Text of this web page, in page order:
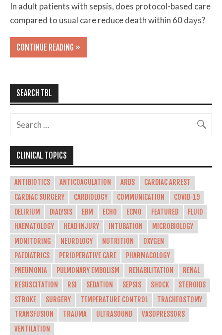
In adult patients with sepsis, does protocol-based care
compared to usual care reduce death within 60 days?
CONTINUE READING »
SEARCH TBL
CLINICAL TOPICS
ANTIBIOTICS ANTICOAGULATION ARDS
CARDIAC ARREST
CARDIAC SURGERY
CARDIOLOGY COMMUNICATION
COVID-19
DELIRIUM
DIALYSIS EBM ECHO ECMO FEATURED
FLUID
HAEMATOLOGY
HEAD INJURY INTUBATION
MICROBIOLOGY
MONITORING
NEUROLOGY NUTRITION
OXYGEN
PAEDIATRICS
PERIOPERATIVE CARE
PHARMACOLOGY
PNEUMONIA
PULMONARY EMBOLISM REHABILITATION
RENAL
RESUSCITATION
RSI SEDATION SEPSIS SHOCK
STEROIDS
STROKE
SURGERY TEMPERATURE CONTROL
TRACHEOSTOMY
TRANSFUSION
TRAUMA ULTRASOUND
VASOPRESSORS
VENTILATION